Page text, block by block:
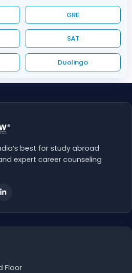
GRE
SAT
Duolingo
best for study abroad
expert career counseling
Floor